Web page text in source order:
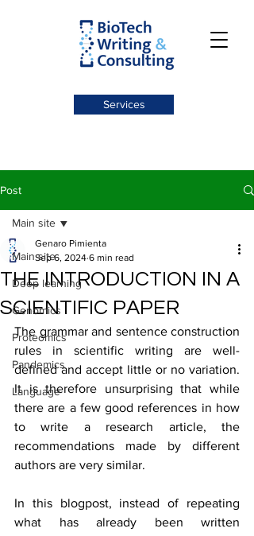
Services
Post
Main site
Deep learning
Genomics
Proteomics
Pandemics
Language
Main site
THE INTRODUCTION IN A
SCIENTIFIC PAPER
Genaro Pimienta
Sep 6, 2024 6 min read
The grammar and sentence construction
rules in scientific writing are well-
defined and accept little or no variation.
It is therefore unsurprising that while
there are a few good references in how
to write a research article, the
recommendations made by different
authors are very similar.
In this blogpost, instead of repeating
what has already been written